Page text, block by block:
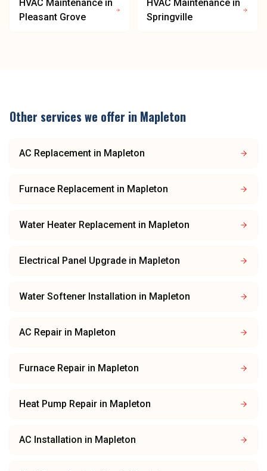
HVAC Maintenance in
Pleasant Grove
HVAC Maintenance in
Springville
Other services we offer in Mapleton
AC Replacement in Mapleton
Furnace Replacement in Mapleton
Water Heater Replacement in Mapleton
Electrical Panel Upgrade in Mapleton
Water Softener Installation in Mapleton
AC Repair in Mapleton
Furnace Repair in Mapleton
Heat Pump Repair in Mapleton
AC Installation in Mapleton